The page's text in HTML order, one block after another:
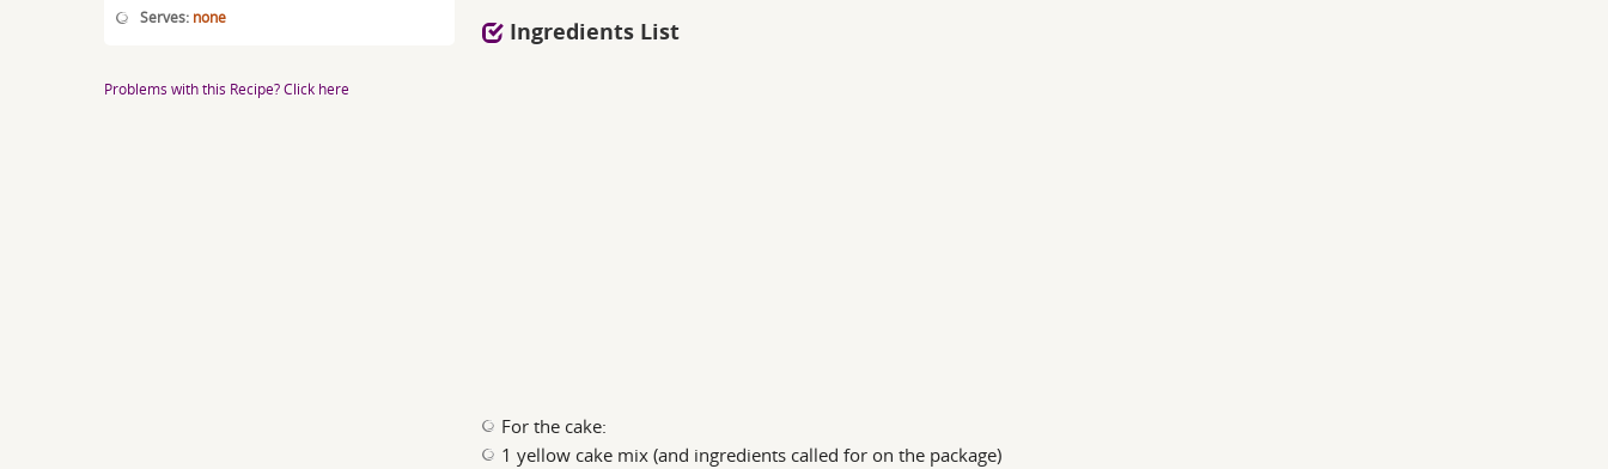
Serves: none
Problems with this Recipe? Click here
Ingredients List
For the cake:
1 yellow cake mix (and ingredients called for on the package)